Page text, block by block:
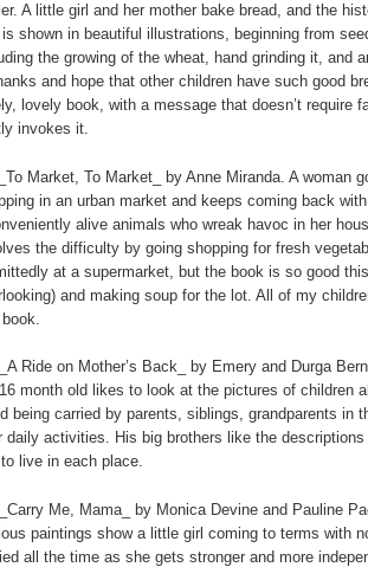
A little girl and her mother bake bread, and the
is shown in beautiful illustrations, beginning from
the growing of the wheat, hand grinding it, and
and hope that other children have such good
lovely book, with a message that doesn’t require
invokes it.
Market, To Market_ by Anne Miranda. A woman
in an urban market and keeps coming back with
alive animals who wreak havoc in her
the difficulty by going shopping for fresh
at a supermarket, but the book is so good
and making soup for the lot. All of my
Ride on Mother’s Back_ by Emery and Durga
month old likes to look at the pictures of children
being carried by parents, siblings, grandparents in
daily activities. His big brothers like the
to live in each place.
Me, Mama_ by Monica Devine and Pauline
paintings show a little girl coming to terms with
all the time as she gets stronger and more